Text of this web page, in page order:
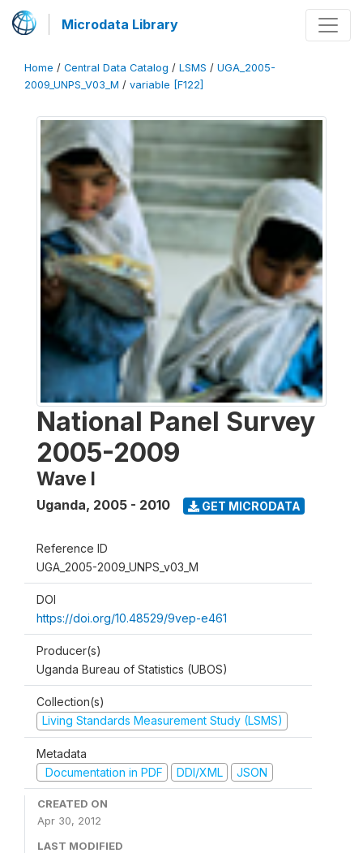
Microdata Library
Home / Central Data Catalog / LSMS / UGA_2005-
2009_UNPS_V03_M / variable [F122]
National Panel Survey
2005-2009
Wave I
Uganda, 2005 - 2010 GET MICRODATA
Reference ID
UGA_2005-2009_UNPS_v03_M
DOI
https://doi.org/10.48529/9vep-e461
Producer(s)
Uganda Bureau of Statistics (UBOS)
Collection(s)
Living Standards Measurement Study (LSMS)
Metadata
Documentation in PDF
DDI/XML JSON
CREATED ON
Apr 30, 2012
LAST MODIFIED